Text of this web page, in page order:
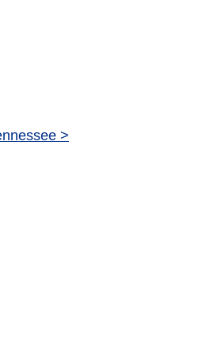
>